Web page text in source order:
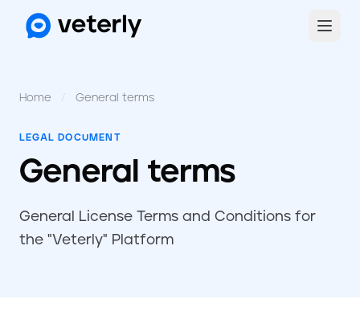
Home / General terms
LEGAL DOCUMENT
General terms
General License Terms and Conditions for
the "Veterly" Platform